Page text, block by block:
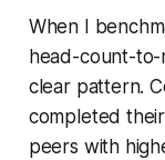
When I
head-count-to-
clear pattern.
completed
peers with